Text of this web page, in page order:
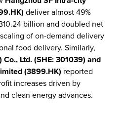
deliver almost 49%
billion and doubled net
of on-demand delivery
food delivery. Similarly,
Ltd. (SHE: 301039) and
(3899.HK) reported
increases driven by
clean energy advances.